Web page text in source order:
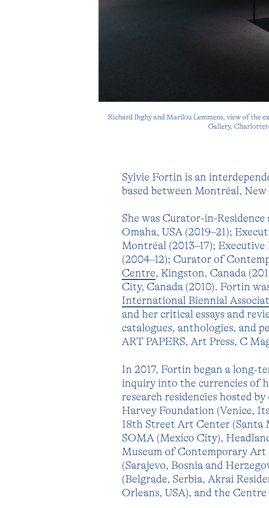
Richard Ibghy and Marilou Lemmens, view of the
Gallery,
Sylvie Fortin is an
based between Montréal, New
She was Curator-in-Residence
Omaha, USA (2019–21);
Montréal (2013–17);
(2004–12); Curator of
Centre, Kingston, Canada
City, Canada (2010). Fortin
International Biennial
and her critical essays and
catalogues, anthologies, and
ART PAPERS, Art Press, C
In 2017, Fortin began a long-
inquiry into the currencies of
research residencies hosted
Harvey Foundation (Venice,
18th Street Art Center (Santa
SOMA (Mexico City),
Museum of Contemporary Art
(Sarajevo, Bosnia and
(Belgrade, Serbia, Akrai
Orleans, USA), and the